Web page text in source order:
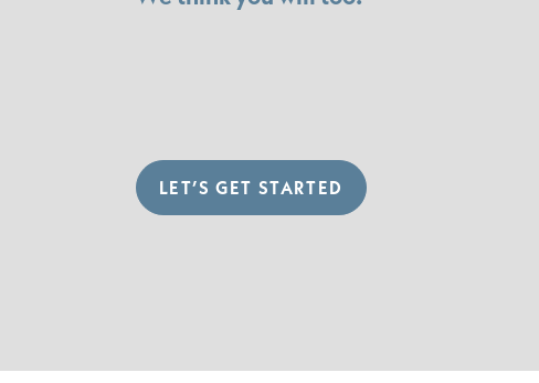
LET’S GET STARTED